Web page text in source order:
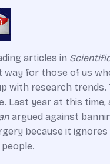
articles in
way for those of us
with research trends.
Last year at this time,
argued against
because it